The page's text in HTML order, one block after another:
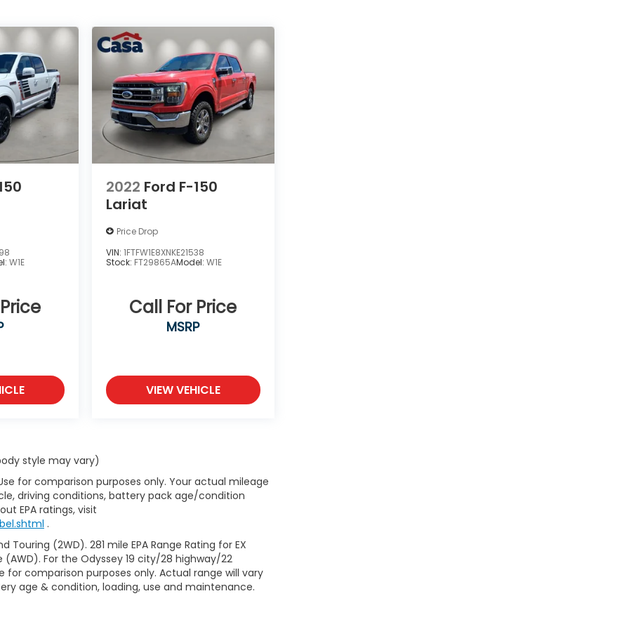
W1E
2022 Ford F-150
Lariat
Price Drop
VIN: 1FTFW1E8XNKE21538
Stock: FT29865AModel: W1E
Call For Price
MSRP
VIEW VEHICLE
style may vary)
for comparison purposes only. Your actual mileage
driving conditions, battery pack age/condition
EPA ratings, visit
.
Touring (2WD). 281 mile EPA Range Rating for EX
(AWD). For the Odyssey 19 city/28 highway/22
for comparison purposes only. Actual range will vary
age & condition, loading, use and maintenance.